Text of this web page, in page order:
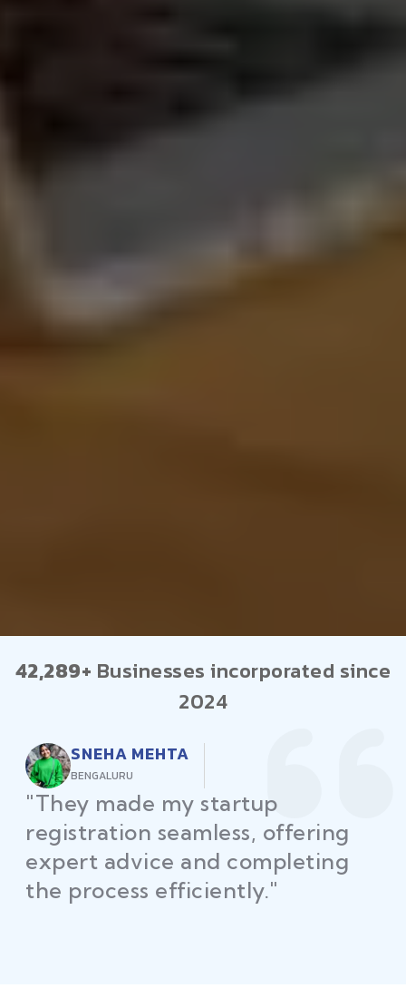
42,289+ Businesses incorporated since
2024
RAJEEV KUMAR
DELHI
"Law Place ensured all my
restaurant licenses and permits
were secured on time, helping
me launch without delays."